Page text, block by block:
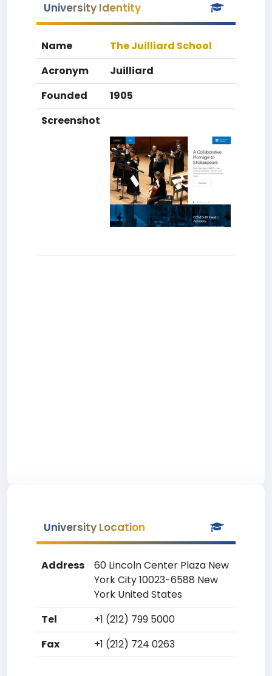
University Identity
Name
The Juilliard School
Acronym
Juilliard
Founded
1905
Screenshot
University Location
Address
60 Lincoln Center Plaza New
York City 10023-6588 New
York United States
Tel
+1 (212) 799 5000
Fax
+1 (212) 724 0263